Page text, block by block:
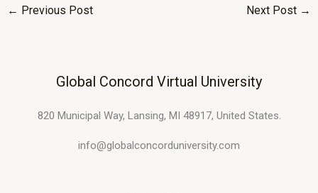
← Previous Post Next Post →
Global Concord Virtual University
820 Municipal Way, Lansing, MI 48917, United States.
info@globalconcorduniversity.com